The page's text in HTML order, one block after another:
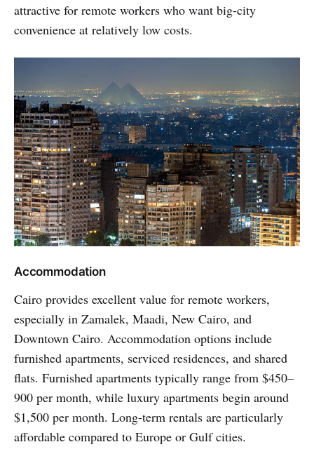
attractive for remote workers who want big-city
convenience at relatively low costs.
Accommodation
Cairo provides excellent value for remote workers,
especially in Zamalek, Maadi, New Cairo, and
Downtown Cairo. Accommodation options include
furnished apartments, serviced residences, and shared
flats. Furnished apartments typically range from $450–
900 per month, while luxury apartments begin around
$1,500 per month. Long-term rentals are particularly
affordable compared to Europe or Gulf cities.